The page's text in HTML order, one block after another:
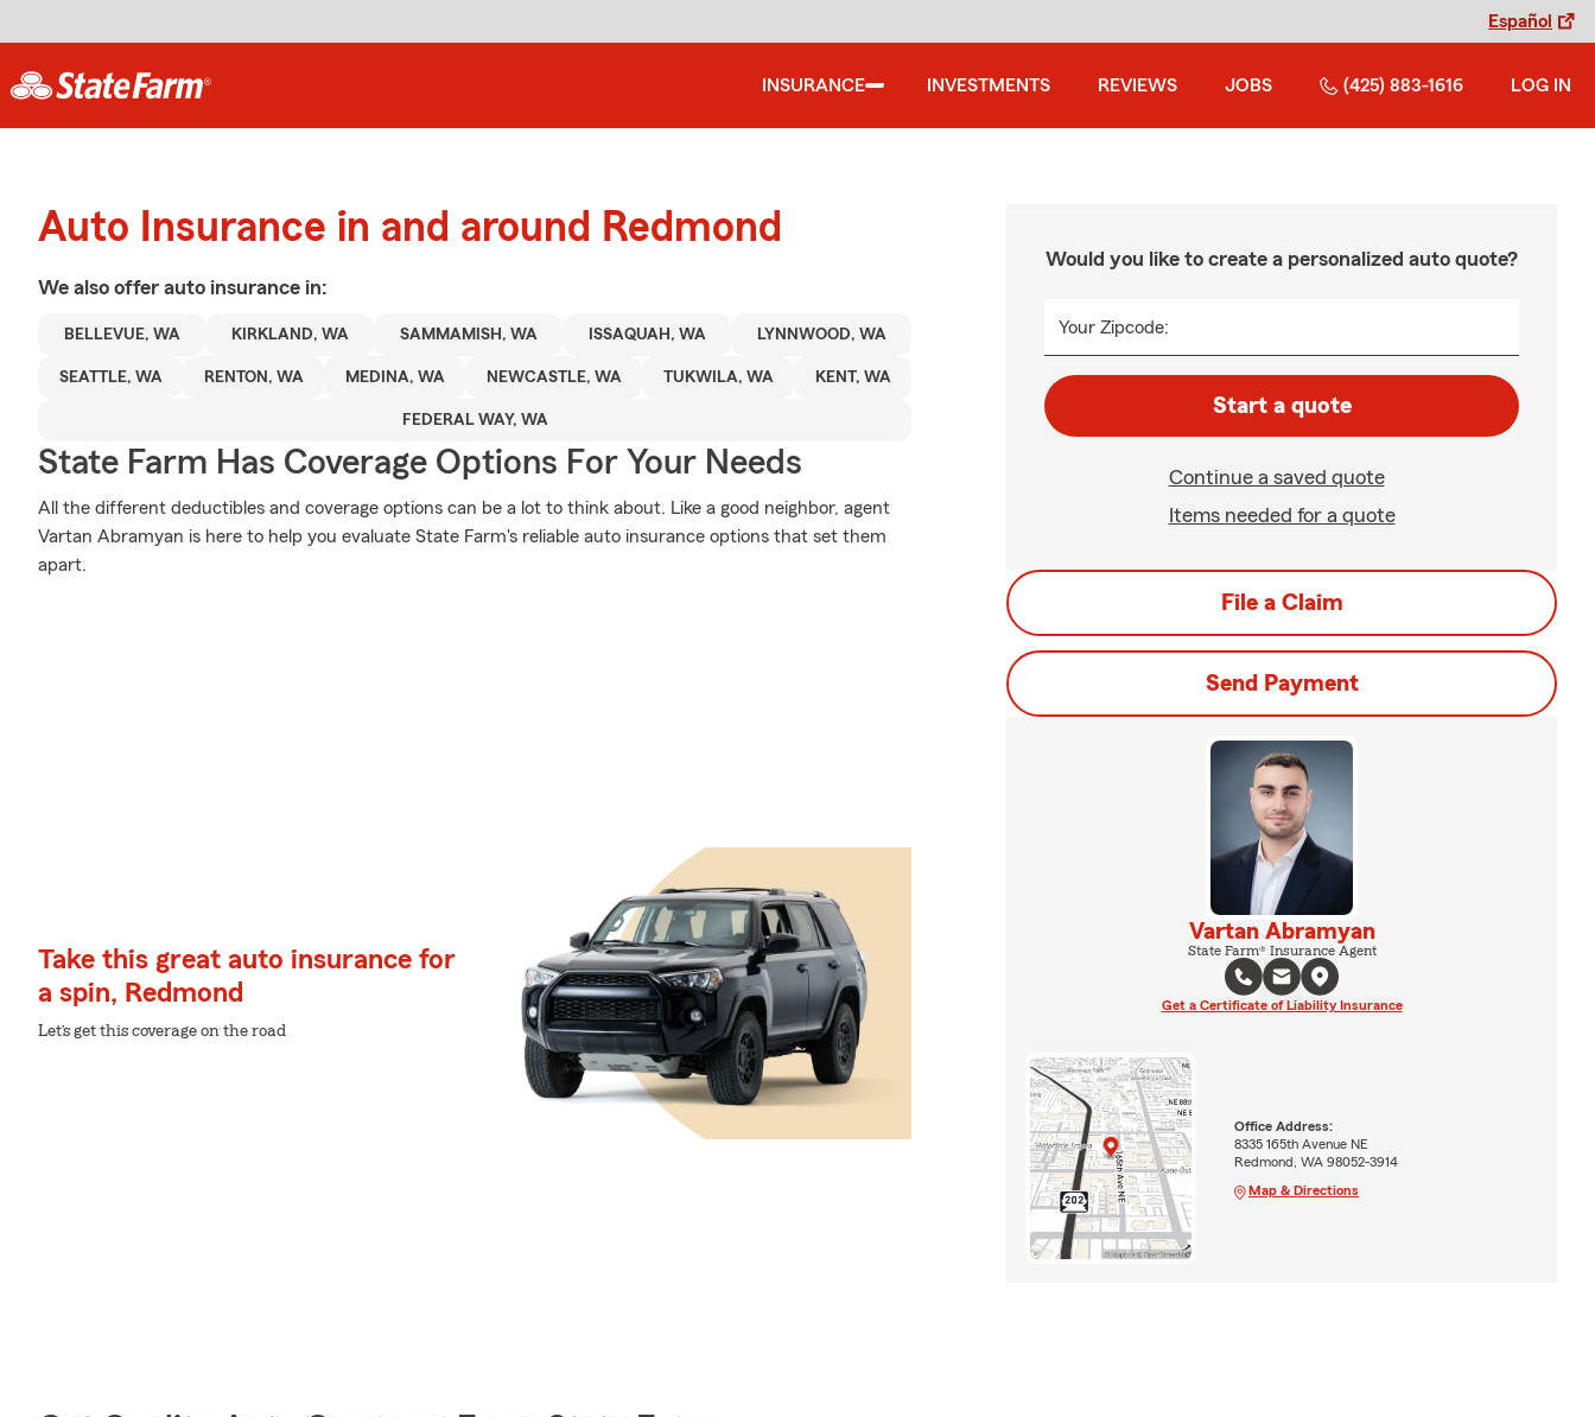
Español
INSURANCE INVESTMENTS REVIEWS JOBS (425) 883-1616 LOG IN
Auto Insurance in and around Redmond
We also offer auto insurance in:
BELLEVUE, WA KIRKLAND, WA SAMMAMISH, WA ISSAQUAH, WA LYNNWOOD, WA
SEATTLE, WA RENTON, WA MEDINA, WA NEWCASTLE, WA TUKWILA, WA KENT, WA
FEDERAL WAY, WA
State Farm Has Coverage Options For Your Needs
All the different deductibles and coverage options can be a lot to think about. Like a good neighbor, agent
Vartan Abramyan is here to help you evaluate State Farm's reliable auto insurance options that set them
apart.
Take this great auto insurance for
a spin, Redmond
Let’s get this coverage on the road
Would you like to create a personalized auto quote?
Your Zipcode:
Start a quote
Continue a saved quote
Items needed for a quote
File a Claim
Send Payment
Vartan Abramyan
State Farm® Insurance Agent
Get a Certificate of Liability Insurance
Office Address:
8335 165th Avenue NE
Redmond, WA 98052-3914
Map & Directions